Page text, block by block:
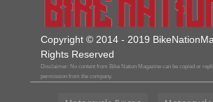
Copyright © 2014 - 2019
Rights Reserved
Disclaimer: No content from Bike Nation Magazine can be copied or
permission from the company.